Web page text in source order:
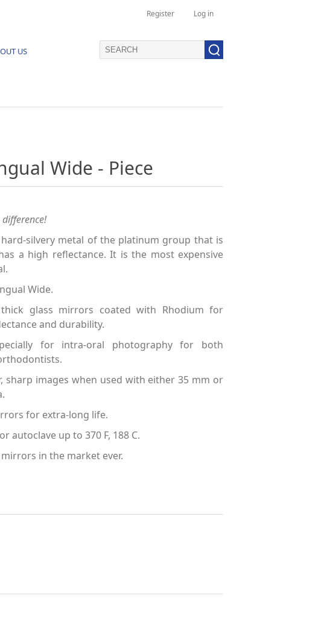
Register Log in
US
Wide - Piece
silvery metal of the platinum group that is
a high reflectance. It is the most expensive
Wide.
glass mirrors coated with Rhodium for
and durability.
for intra-oral photography for both
sharp images when used with either 35 mm or
for extra-long life.
autoclave up to 370 F, 188 C.
in the market ever.